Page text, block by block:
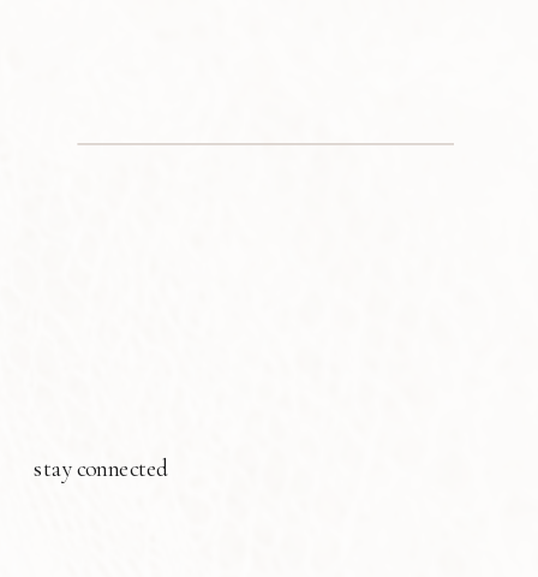
stay connected